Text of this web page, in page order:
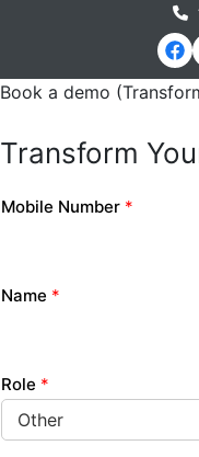
Book a demo
Transform
Mobile Number *
Name *
Role *